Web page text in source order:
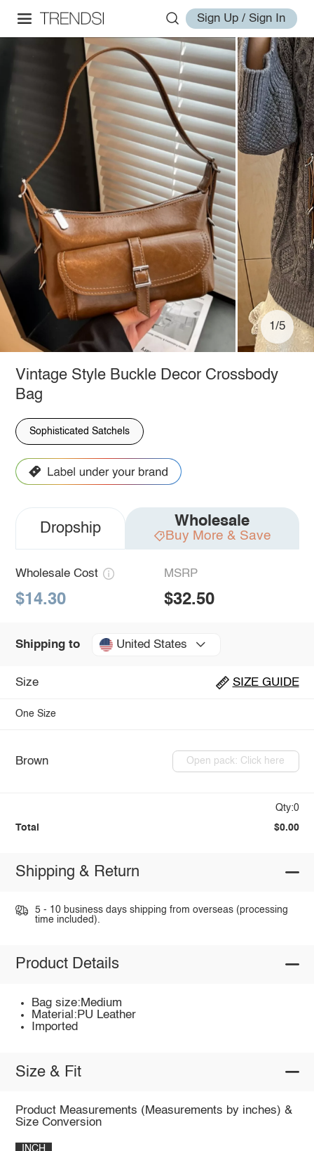
Sign Up / Sign In
1/5
Vintage Style Buckle Decor Crossbody
Bag
Sophisticated Satchels
Dropship Wholesale
Buy More & Save
Wholesale Cost
$14.30
MSRP
$32.50
Shipping to United States
Size SIZE GUIDE
One Size
Brown Open pack: Click here
Qty:0
Total $0.00
Shipping & Return
5 - 10 business days shipping from overseas (processing
time included).
Product Details
Bag size:Medium
Material:PU Leather
Imported
Size & Fit
Product Measurements (Measurements by inches) &
Size Conversion
INCH